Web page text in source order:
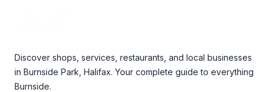
Discover shops, services, restaurants, and local businesses
in Burnside Park, Halifax. Your complete guide to everything
Burnside.